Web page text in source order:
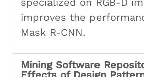
improves the
Mask R-CNN.
Mining Software